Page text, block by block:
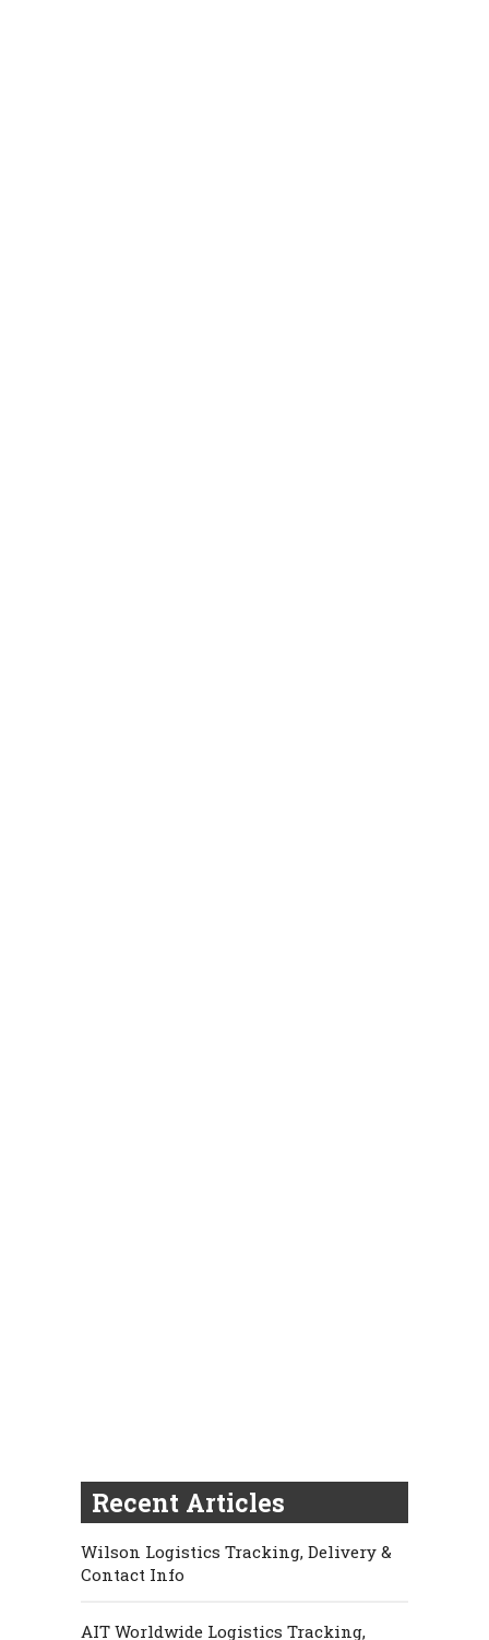
Recent Articles
Wilson Logistics Tracking, Delivery &
Contact Info
AIT Worldwide Logistics Tracking,